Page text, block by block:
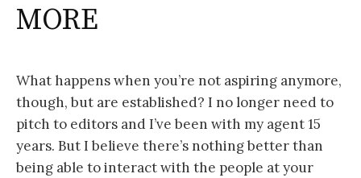
MORE
What happens when you’re not aspiring anymore,
though, but are established? I no longer need to
pitch to editors and I’ve been with my agent 15
years. But I believe there’s nothing better than
being able to interact with the people at your